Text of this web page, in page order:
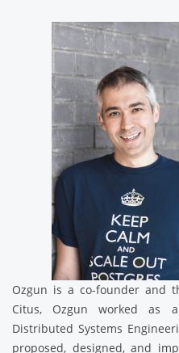
Ozgun is a co-founder and
Citus, Ozgun worked as
Distributed Systems
proposed, designed, and